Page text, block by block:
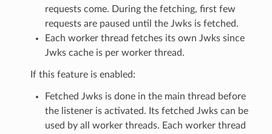
requests come. During the fetching, first few
requests are paused until the Jwks is fetched.
Each worker thread fetches its own Jwks since
Jwks cache is per worker thread.
If this feature is enabled:
Fetched Jwks is done in the main thread before
the listener is activated. Its fetched Jwks can be
used by all worker threads. Each worker thread